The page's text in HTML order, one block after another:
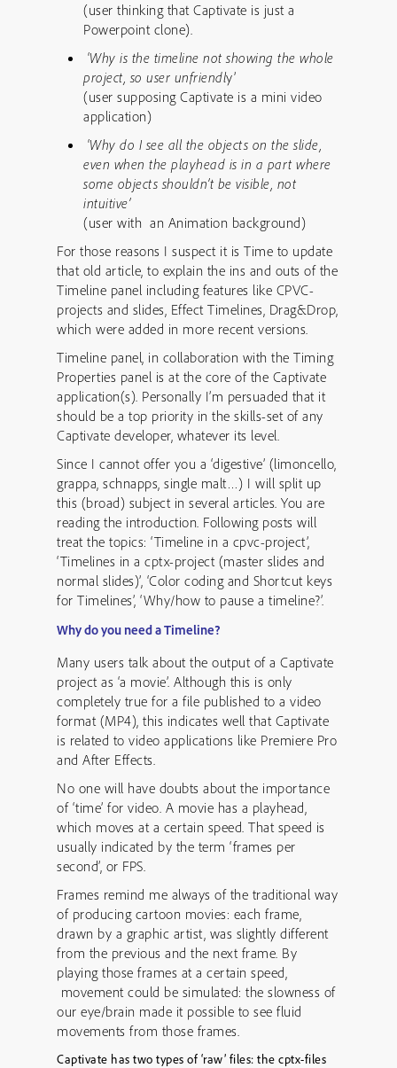
(user thinking that Captivate is just a
Powerpoint clone).
‘Why is the timeline not showing the whole
project, so user unfriendly’
(user supposing Captivate is a mini video
application)
‘Why do I see all the objects on the slide,
even when the playhead is in a part where
some objects shouldn’t be visible, not
intuitive’
(user with an Animation background)
For those reasons I suspect it is Time to update
that old article, to explain the ins and outs of the
Timeline panel including features like CPVC-
projects and slides, Effect Timelines, Drag&Drop,
which were added in more recent versions.
Timeline panel, in collaboration with the Timing
Properties panel is at the core of the Captivate
application(s). Personally I’m persuaded that it
should be a top priority in the skills-set of any
Captivate developer, whatever its level.
Since I cannot offer you a ‘digestive’ (limoncello,
grappa, schnapps, single malt…) I will split up
this (broad) subject in several articles. You are
reading the introduction. Following posts will
treat the topics: ‘Timeline in a cpvc-project’,
‘Timelines in a cptx-project (master slides and
normal slides)’, ‘Color coding and Shortcut keys
for Timelines’, ‘Why/how to pause a timeline?’.
Why do you need a Timeline?
Many users talk about the output of a Captivate
project as ‘a movie’. Although this is only
completely true for a file published to a video
format (MP4), this indicates well that Captivate
is related to video applications like Premiere Pro
and After Effects.
No one will have doubts about the importance
of ‘time’ for video. A movie has a playhead,
which moves at a certain speed. That speed is
usually indicated by the term ‘frames per
second’, or FPS.
Frames remind me always of the traditional way
of producing cartoon movies: each frame,
drawn by a graphic artist, was slightly different
from the previous and the next frame. By
playing those frames at a certain speed,
movement could be simulated: the slowness of
our eye/brain made it possible to see fluid
movements from those frames.
Captivate has two types of ‘raw’ files: the cptx-files